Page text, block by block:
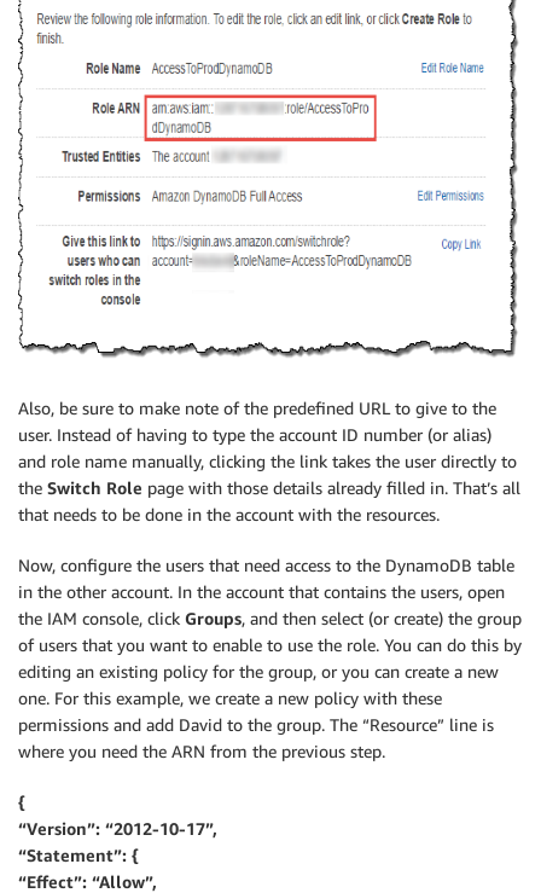
Also, be sure to make note of the predefined URL to give to the
user. Instead of having to type the account ID number (or alias)
and role name manually, clicking the link takes the user directly to
the Switch Role page with those details already filled in. That’s all
that needs to be done in the account with the resources.
Now, configure the users that need access to the DynamoDB table
in the other account. In the account that contains the users, open
the IAM console, click Groups, and then select (or create) the group
of users that you want to enable to use the role. You can do this by
editing an existing policy for the group, or you can create a new
one. For this example, we create a new policy with these
permissions and add David to the group. The “Resource” line is
where you need the ARN from the previous step.
{
“Version”: “2012-10-17”,
“Statement”: {
“Effect”: “Allow”,